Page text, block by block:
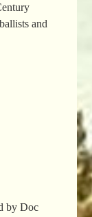
and
by Doc